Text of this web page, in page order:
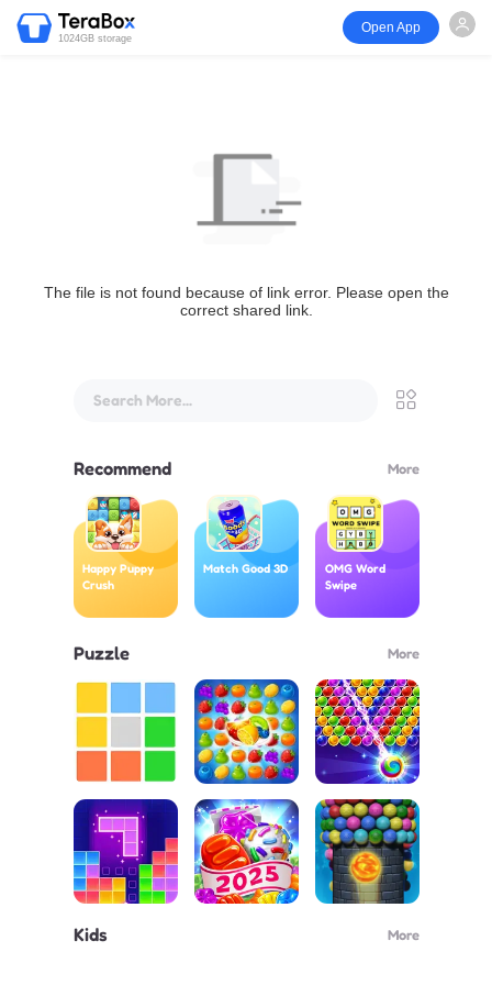
1024GB storage
Open App
The file is not found because of link error. Please open the
correct shared link.